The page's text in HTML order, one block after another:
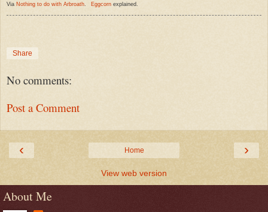
Via Nothing to do with Arbroath Eggcorn explained.
Share
No comments:
Post a Comment
‹ ›
Home
View web version
About Me